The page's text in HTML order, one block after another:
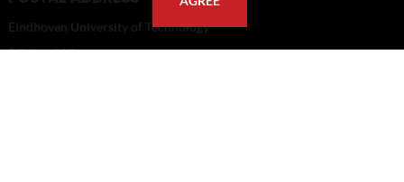
Eindhoven University of Technology
PO Box 513